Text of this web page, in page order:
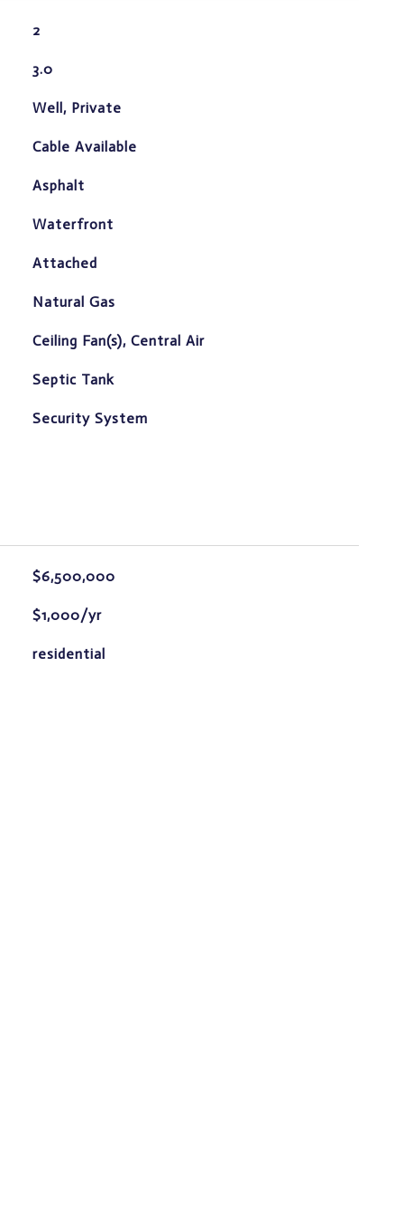
2
3.0
Well, Private
Cable Available
Asphalt
Waterfront
Attached
Natural Gas
Ceiling Fan(s), Central Air
Septic Tank
Security System
$6,500,000
$1,000/yr
residential